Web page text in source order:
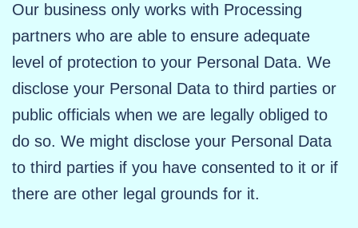
Our business only works with Processing
partners who are able to ensure adequate
level of protection to your Personal Data. We
disclose your Personal Data to third parties or
public officials when we are legally obliged to
do so. We might disclose your Personal Data
to third parties if you have consented to it or if
there are other legal grounds for it.